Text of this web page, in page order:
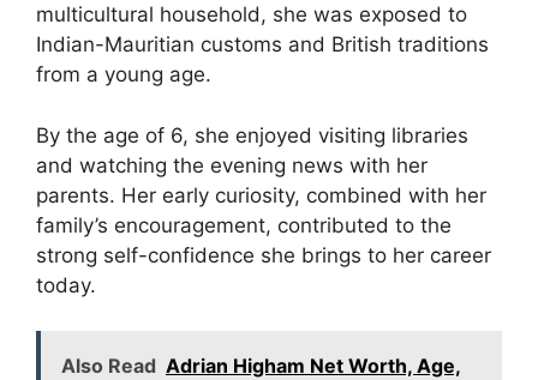
multicultural household, she was exposed to
Indian-Mauritian customs and British traditions
from a young age.
By the age of 6, she enjoyed visiting libraries
and watching the evening news with her
parents. Her early curiosity, combined with her
family’s encouragement, contributed to the
strong self-confidence she brings to her career
today.
Also Read Adrian Higham Net Worth, Age,